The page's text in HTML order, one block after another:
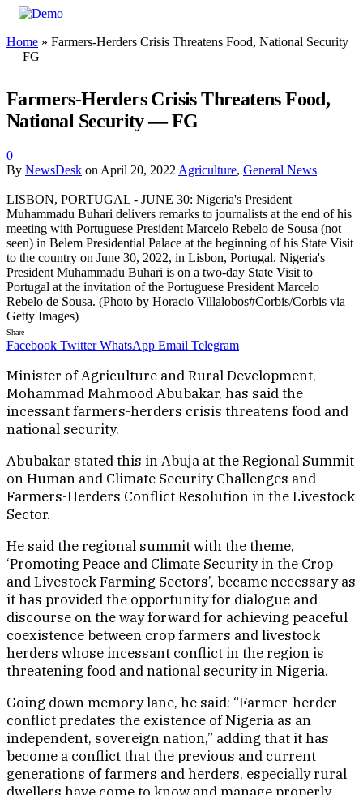
Home » Farmers-Herders Crisis Threatens Food, National Security
— FG
Farmers-Herders Crisis Threatens Food,
National Security — FG
0
By NewsDesk on April 20, 2022 Agriculture, General News
LISBON, PORTUGAL - JUNE 30: Nigeria's President
Muhammadu Buhari delivers remarks to journalists at the end of his
meeting with Portuguese President Marcelo Rebelo de Sousa (not
seen) in Belem Presidential Palace at the beginning of his State Visit
to the country on June 30, 2022, in Lisbon, Portugal. Nigeria's
President Muhammadu Buhari is on a two-day State Visit to
Portugal at the invitation of the Portuguese President Marcelo
Rebelo de Sousa. (Photo by Horacio Villalobos#Corbis/Corbis via
Getty Images)
Share
Facebook Twitter WhatsApp Email Telegram
Minister of Agriculture and Rural Development,
Mohammad Mahmood Abubakar, has said the
incessant farmers-herders crisis threatens food and
national security.
Abubakar stated this in Abuja at the Regional Summit
on Human and Climate Security Challenges and
Farmers-Herders Conflict Resolution in the Livestock
Sector.
He said the regional summit with the theme,
‘Promoting Peace and Climate Security in the Crop
and Livestock Farming Sectors’, became necessary as
it has provided the opportunity for dialogue and
discourse on the way forward for achieving peaceful
coexistence between crop farmers and livestock
herders whose incessant conflict in the region is
threatening food and national security in Nigeria.
Going down memory lane, he said: “Farmer-herder
conflict predates the existence of Nigeria as an
independent, sovereign nation,” adding that it has
become a conflict that the previous and current
generations of farmers and herders, especially rural
dwellers have come to know and manage properly